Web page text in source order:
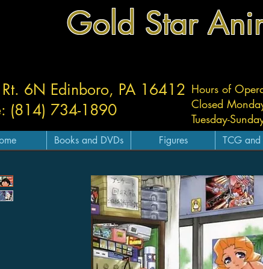
Gold Star
Hours of
Closed
Tuesday-
6N Edinboro, PA 16412
(814) 734-1890
Books and DVDs Figures TCG and